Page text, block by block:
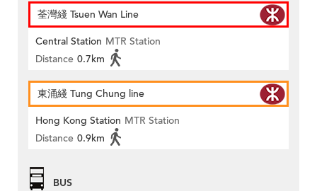
荃灣綫 Tsuen Wan Line
Central Station MTR Station
Distance 0.7km
東涌綫 Tung Chung line
Hong Kong Station MTR Station
Distance 0.9km
BUS